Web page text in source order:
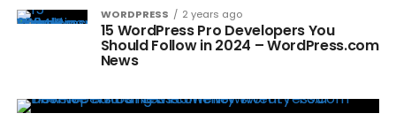
WORDPRESS 2 years ago
15 WordPress Pro Developers You
Should Follow in 2024 – WordPress.com
News